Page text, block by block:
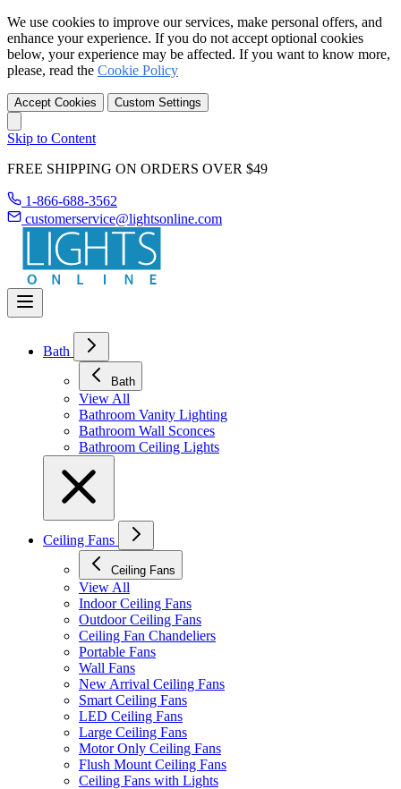
We use cookies to improve our services, make personal offers, and
enhance your experience. If you do not accept optional cookies
below, your experience may be affected. If you want to know more,
please, read the Cookie Policy
Accept Cookies Custom Settings
Skip to Content
FREE SHIPPING ON ORDERS OVER $49
1-866-688-3562
customerservice@lightsonline.com
Bath
Bath
View All
Bathroom Vanity Lighting
Bathroom Wall Sconces
Bathroom Ceiling Lights
Ceiling Fans
Ceiling Fans
View All
Indoor Ceiling Fans
Outdoor Ceiling Fans
Ceiling Fan Chandeliers
Portable Fans
Wall Fans
New Arrival Ceiling Fans
Smart Ceiling Fans
LED Ceiling Fans
Large Ceiling Fans
Motor Only Ceiling Fans
Flush Mount Ceiling Fans
Ceiling Fans with Lights